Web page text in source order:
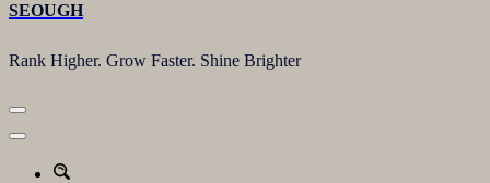
SEOUGH
Rank Higher. Grow Faster. Shine Brighter